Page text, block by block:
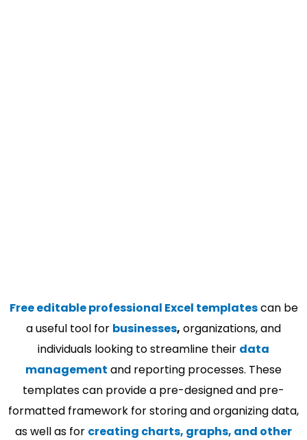
Free editable professional Excel templatescan be
a useful tool for businesses, organizations, and
individuals looking to streamline their data
management and reporting processes. These
templates can provide a pre-designed and pre-
formatted framework for storing and organizing data,
as well as for creating charts, graphs, and other